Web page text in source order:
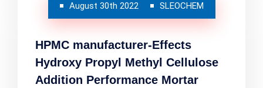
August 30th 2022 SLEOCHEM
HPMC manufacturer-Effects
Hydroxy Propyl Methyl Cellulose
Addition Performance Mortar